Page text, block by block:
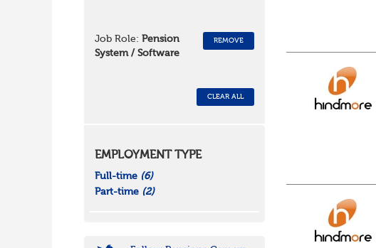
Job Role: Pension
System / Software
REMOVE
CLEAR ALL
EMPLOYMENT TYPE
Full-time (6)
Part-time (2)